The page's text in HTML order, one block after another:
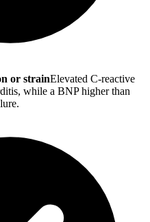
or strainElevated C-reactive
while a BNP higher than